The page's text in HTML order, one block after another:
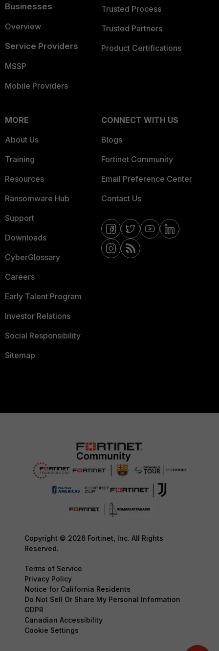
Businesses
Overview
Service Providers
MSSP
Mobile Providers
Trusted Process
Trusted Partners
Product Certifications
MORE
About Us
Training
Resources
Ransomware Hub
Support
Downloads
CyberGlossary
Careers
Early Talent Program
Investor Relations
Social Responsibility
Sitemap
CONNECT WITH US
Blogs
Fortinet Community
Email Preference Center
Contact Us
Copyright © 2026 Fortinet, Inc. All Rights
Reserved.
Terms of Service
Privacy Policy
Notice for California Residents
Do Not Sell Or Share My Personal Information
GDPR
Canadian Accessibility
Cookie Settings